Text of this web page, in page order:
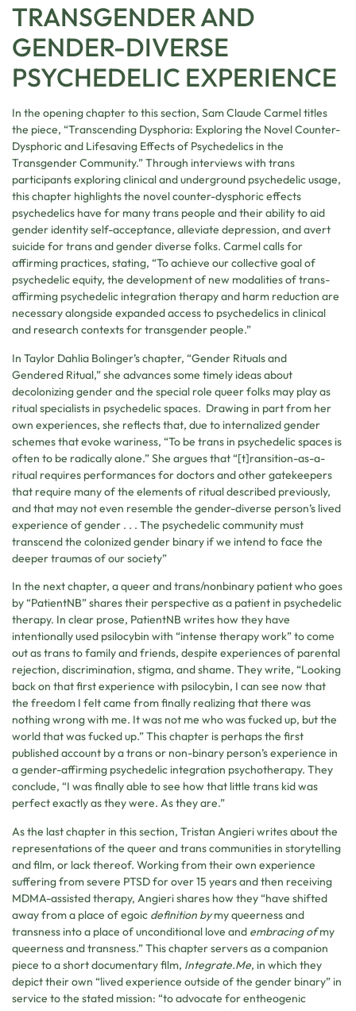
TRANSGENDER AND
GENDER-DIVERSE
PSYCHEDELIC EXPERIENCE
In the opening chapter to this section, Sam Claude Carmel titles
the piece, “Transcending Dysphoria: Exploring the Novel Counter-
Dysphoric and Lifesaving Effects of Psychedelics in the
Transgender Community.” Through interviews with trans
participants exploring clinical and underground psychedelic usage,
this chapter highlights the novel counter-dysphoric effects
psychedelics have for many trans people and their ability to aid
gender identity self-acceptance, alleviate depression, and avert
suicide for trans and gender diverse folks. Carmel calls for
affirming practices, stating, “To achieve our collective goal of
psychedelic equity, the development of new modalities of trans-
affirming psychedelic integration therapy and harm reduction are
necessary alongside expanded access to psychedelics in clinical
and research contexts for transgender people.”
In Taylor Dahlia Bolinger’s chapter, “Gender Rituals and
Gendered Ritual,” she advances some timely ideas about
decolonizing gender and the special role queer folks may play as
ritual specialists in psychedelic spaces. Drawing in part from her
own experiences, she reflects that, due to internalized gender
schemes that evoke wariness, “To be trans in psychedelic spaces is
often to be radically alone.” She argues that “[t]ransition-as-a-
ritual requires performances for doctors and other gatekeepers
that require many of the elements of ritual described previously,
and that may not even resemble the gender-diverse person’s lived
experience of gender . . . The psychedelic community must
transcend the colonized gender binary if we intend to face the
deeper traumas of our society”
In the next chapter, a queer and trans/nonbinary patient who goes
by “PatientNB” shares their perspective as a patient in psychedelic
therapy. In clear prose, PatientNB writes how they have
intentionally used psilocybin with “intense therapy work” to come
out as trans to family and friends, despite experiences of parental
rejection, discrimination, stigma, and shame. They write, “Looking
back on that first experience with psilocybin, I can see now that
the freedom I felt came from finally realizing that there was
nothing wrong with me. It was not me who was fucked up, but the
world that was fucked up.” This chapter is perhaps the first
published account by a trans or non-binary person’s experience in
a gender-affirming psychedelic integration psychotherapy. They
conclude, “I was finally able to see how that little trans kid was
perfect exactly as they were. As they are.”
As the last chapter in this section, Tristan Angieri writes about the
representations of the queer and trans communities in storytelling
and film, or lack thereof. Working from their own experience
suffering from severe PTSD for over 15 years and then receiving
MDMA-assisted therapy, Angieri shares how they “have shifted
away from a place of egoic definition bymy queerness and
transness into a place of unconditional love and embracing ofmy
queerness and transness.” This chapter servers as a companion
piece to a short documentary film, Integrate.Me, in which they
depict their own “lived experience outside of the gender binary” in
service to the stated mission: “to advocate for entheogenic